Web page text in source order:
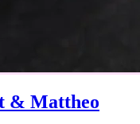
& Mattheo